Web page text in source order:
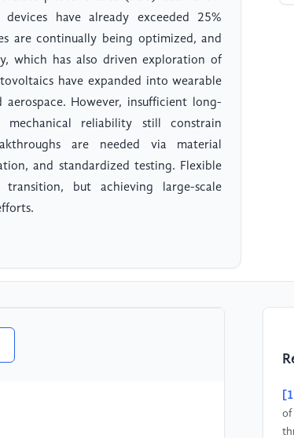
have already exceeded 25%
are continually being optimized, and
which has also driven exploration of
have expanded into wearable
However, insufficient long-
reliability still constrain
are needed via material
and standardized testing. Flexible
but achieving large-scale
[1]
of